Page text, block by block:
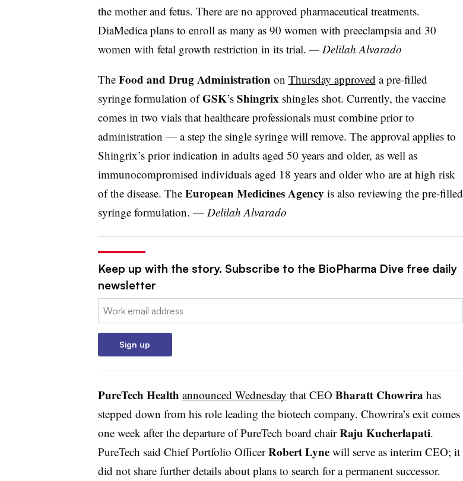
the mother and fetus. There are no approved pharmaceutical treatments.
DiaMedica plans to enroll as many as 90 women with preeclampsia and 30
women with fetal growth restriction in its trial. — Delilah Alvarado
The Food and Drug Administration on Thursday approved a pre-filled
syringe formulation ofGSK’sShingrix shingles shot. Currently, the vaccine
comes in two vials that healthcare professionals must combine prior to
administration — a step the single syringe will remove. The approval applies to
Shingrix’s prior indication in adults aged 50 years and older, as well as
immunocompromised individuals aged 18 years and older who are at high risk
of the disease. The European Medicines Agency is also reviewing the pre-filled
syringe formulation. — Delilah Alvarado
Keep up with the story. Subscribe to the BioPharma Dive free daily
newsletter
Email:
Sign up
PureTech Health announced Wednesday that CEO Bharatt Chowrira has
stepped down from his role leading the biotech company. Chowrira’s exit comes
one week after the departure of PureTech board chairRaju Kucherlapati.
PureTech said Chief Portfolio OfficerRobert Lynewill serve as interim CEO; it
did not share further details about plans to search for a permanent successor.